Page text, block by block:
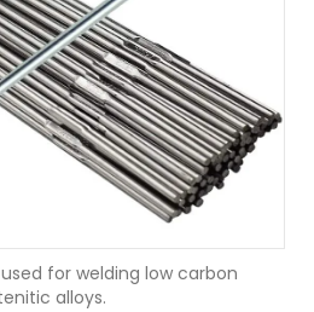
for welding low carbon
alloys.